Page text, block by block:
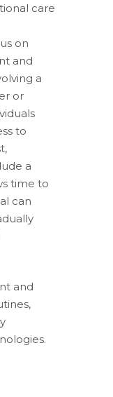
care
on
and
a
or
to
a
time to
can
and